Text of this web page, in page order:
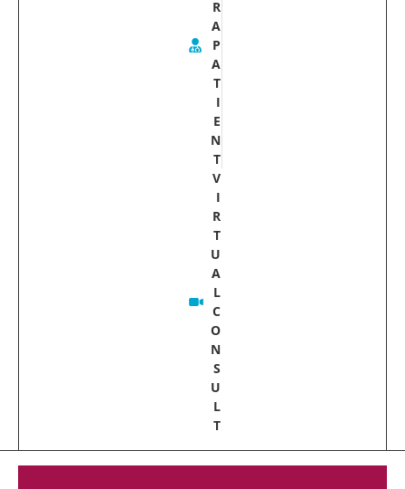
R
A
P
A
T
I
E
N
T
V
I
R
T
U
A
L
C
O
N
S
U
L
T